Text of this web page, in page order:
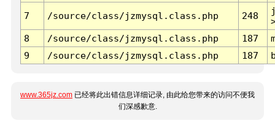
7 /source/class/jzmysql.class.php 248
8
/source/class/jzmysql.class.php 187
9
/source/class/jzmysql.class.php 187
www.365jz.com 已经将此出错信息详细记录, 由此给您带来的访问不便我
们深感歉意.